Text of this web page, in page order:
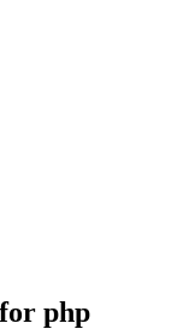
php